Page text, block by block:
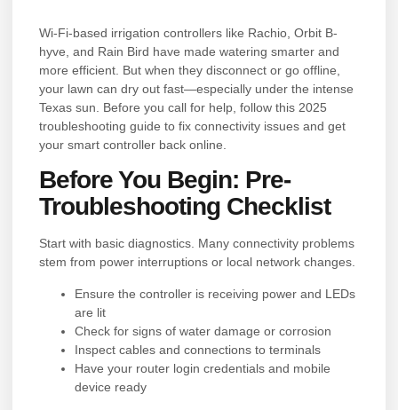
Wi-Fi-based irrigation controllers like Rachio, Orbit B-
hyve, and Rain Bird have made watering smarter and
more efficient. But when they disconnect or go offline,
your lawn can dry out fast—especially under the intense
Texas sun. Before you call for help, follow this 2025
troubleshooting guide to fix connectivity issues and get
your smart controller back online.
Before You Begin: Pre-
Troubleshooting Checklist
Start with basic diagnostics. Many connectivity problems
stem from power interruptions or local network changes.
Ensure the controller is receiving power and LEDs
are lit
Check for signs of water damage or corrosion
Inspect cables and connections to terminals
Have your router login credentials and mobile
device ready